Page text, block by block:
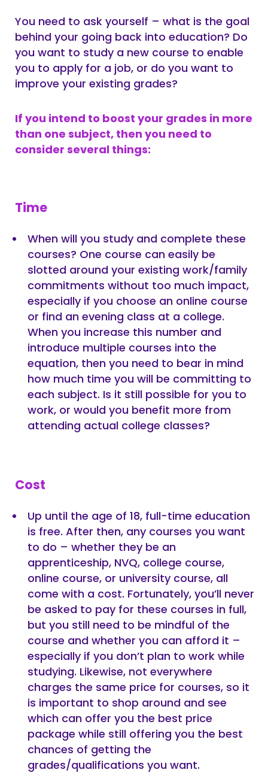
You need to ask yourself – what is the goal
behind your going back into education? Do
you want to study a new course to enable
you to apply for a job, or do you want to
improve your existing grades?
If you intend to boost your grades in more
than one subject, then you need to
consider several things:
Time
When will you study and complete these
courses? One course can easily be
slotted around your existing work/family
commitments without too much impact,
especially if you choose an online course
or find an evening class at a college.
When you increase this number and
introduce multiple courses into the
equation, then you need to bear in mind
how much time you will be committing to
each subject. Is it still possible for you to
work, or would you benefit more from
attending actual college classes?
Cost
Up until the age of 18, full-time education
is free. After then, any courses you want
to do – whether they be an
apprenticeship, NVQ, college course,
online course, or university course, all
come with a cost. Fortunately, you’ll never
be asked to pay for these courses in full,
but you still need to be mindful of the
course and whether you can afford it –
especially if you don’t plan to work while
studying. Likewise, not everywhere
charges the same price for courses, so it
is important to shop around and see
which can offer you the best price
package while still offering you the best
chances of getting the
grades/qualifications you want.